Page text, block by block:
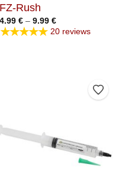
FZ-Rush
4.99 € – 9.99 €Price
range:
4.99 €
★★★★★ 20 reviews
Add